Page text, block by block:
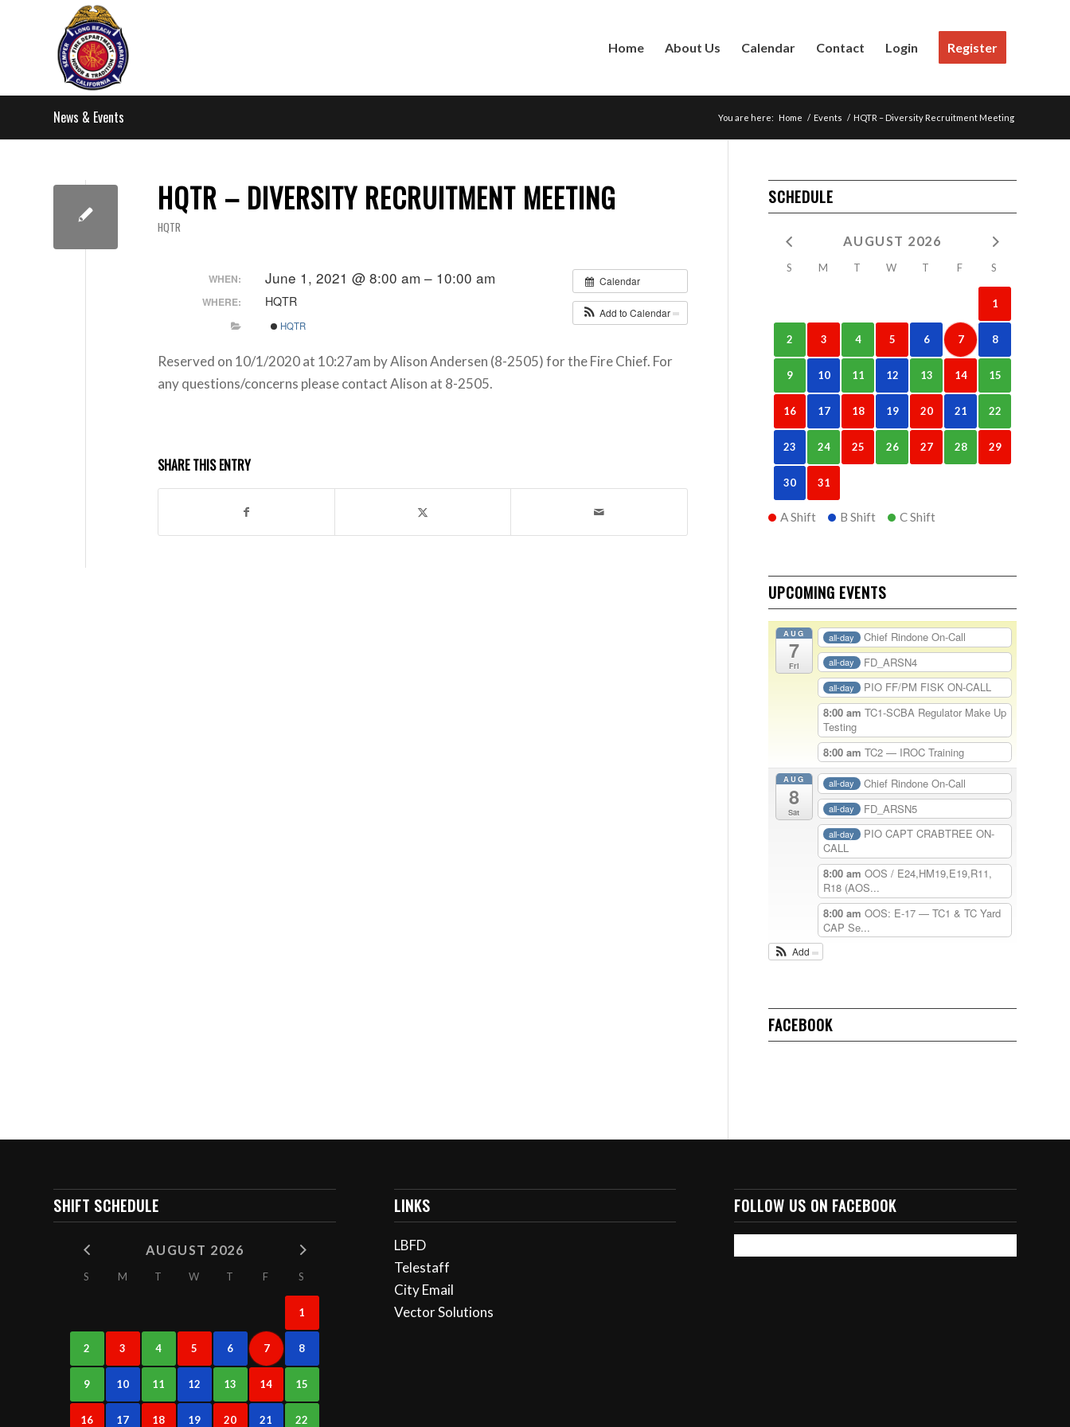
Home About Us Calendar Contact Login Register
News & Events You are here: Home / Events / HQTR – Diversity Recruitment Meeting
HQTR – DIVERSITY RECRUITMENT MEETING
HQTR
Calendar
Add to Calendar
WHEN: June 1, 2021 @ 8:00 am – 10:00 am
WHERE: HQTR
HQTR
Reserved on 10/1/2020 at 10:27am by Alison Andersen (8-2505) for the Fire Chief. For
any questions/concerns please contact Alison at 8-2505.
SHARE THIS ENTRY
SCHEDULE
AUGUST 2026
S M T W T F S
1
2 3 4 5 6 7 8
9 10 11 12 13 14 15
16 17 18 19 20 21 22
23 24 25 26 27 28 29
30 31
A Shift B Shift C Shift
UPCOMING EVENTS
AUG
7
Fri
all-day Chief Rindone On-Call
all-day FD_ARSN4
all-day
PIO FF/PM FISK ON-CALL
8:00 am TC1-SCBA Regulator Make Up
Testing
8:00 am TC2 — IROC Training
AUG
8
Sat
all-day Chief Rindone On-Call
all-day FD_ARSN5
all-day
PIO CAPT CRABTREE ON-
CALL
8:00 am OOS / E24,HM19,E19,R11,
R18 (AOS...
8:00 am OOS: E-17 — TC1 & TC Yard
CAP Se...
Add
FACEBOOK
SHIFT SCHEDULE
AUGUST 2026
S M T W T F S
1
2 3 4 5 6 7 8
9 10 11 12 13 14 15
16 17 18 19 20 21 22
LINKS
LBFD
Telestaff
City Email
Vector Solutions
FOLLOW US ON FACEBOOK